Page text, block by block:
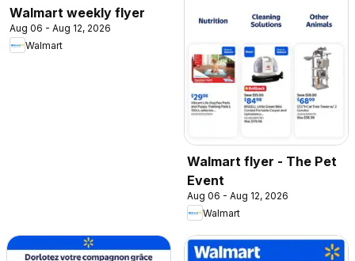
Walmart weekly flyer
Aug 06 - Aug 12, 2026
Walmart
Walmart flyer - The Pet
Event
Aug 06 - Aug 12, 2026
Walmart